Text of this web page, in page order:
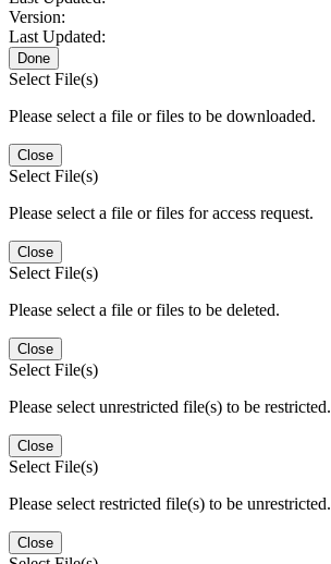
Version:
Last Updated:
Done
Select File(s)
Please select a file or files to be downloaded.
Close
Select File(s)
Please select a file or files for access request.
Close
Select File(s)
Please select a file or files to be deleted.
Close
Select File(s)
Please select unrestricted file(s) to be restricted.
Close
Select File(s)
Please select restricted file(s) to be unrestricted.
Close